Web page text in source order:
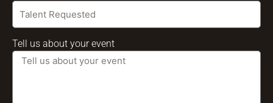
Tell us about your event